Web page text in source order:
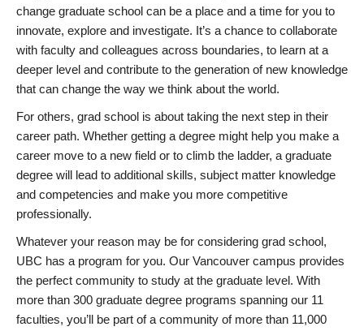
change graduate school can be a place and a time for you to
innovate, explore and investigate. It’s a chance to collaborate
with faculty and colleagues across boundaries, to learn at a
deeper level and contribute to the generation of new knowledge
that can change the way we think about the world.
For others, grad school is about taking the next step in their
career path. Whether getting a degree might help you make a
career move to a new field or to climb the ladder, a graduate
degree will lead to additional skills, subject matter knowledge
and competencies and make you more competitive
professionally.
Whatever your reason may be for considering grad school,
UBC has a program for you. Our Vancouver campus provides
the perfect community to study at the graduate level. With
more than 300 graduate degree programs spanning our 11
faculties, you’ll be part of a community of more than 11,000